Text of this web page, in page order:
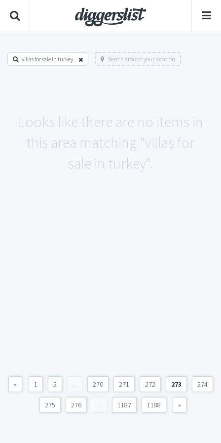
villas for sale in turkey Search around your location
Looks like there are no items in
this area matching "villas for
sale in turkey".
« 1 2 ... 270 271 272 273 274
275 276 ... 1187 1188 »